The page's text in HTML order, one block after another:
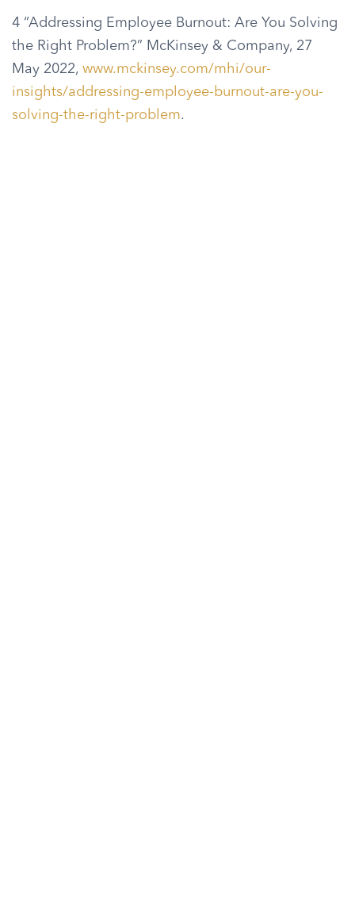
4 “Addressing Employee Burnout: Are You Solving
the Right Problem?” McKinsey & Company, 27
May 2022, www.mckinsey.com/mhi/our-
insights/addressing-employee-burnout-are-you-
solving-the-right-problem.